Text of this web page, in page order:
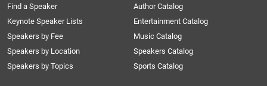
Find a Speaker
Keynote Speaker Lists
Speakers by Fee
Speakers by Location
Speakers by Topics
Author Catalog
Entertainment Catalog
Music Catalog
Speakers Catalog
Sports Catalog